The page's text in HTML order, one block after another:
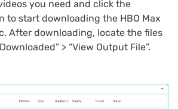
you need and click the
to start downloading the HBO Max
After downloading, locate the files
> “View Output File”.